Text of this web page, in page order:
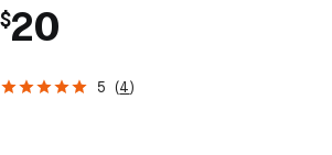
$20
5 (4)